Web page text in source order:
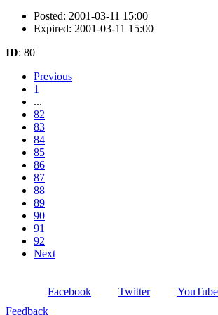
Posted: 2001-03-11 15:00
Expired: 2001-03-11 15:00
ID: 80
Previous
1
...
82
83
84
85
86
87
88
89
90
91
92
Next
Facebook Twitter YouTube
Feedback